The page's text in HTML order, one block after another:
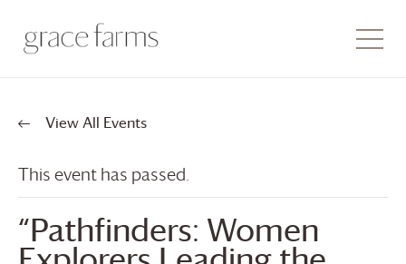
View All Events
This event has passed.
“Pathfinders: Women